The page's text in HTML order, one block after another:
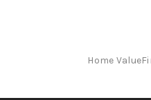
Home Value